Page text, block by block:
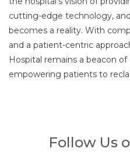
cutting-edge technology,
becomes a reality. With
and a patient-centric
Hospital remains a beacon
empowering patients to
Follow Us